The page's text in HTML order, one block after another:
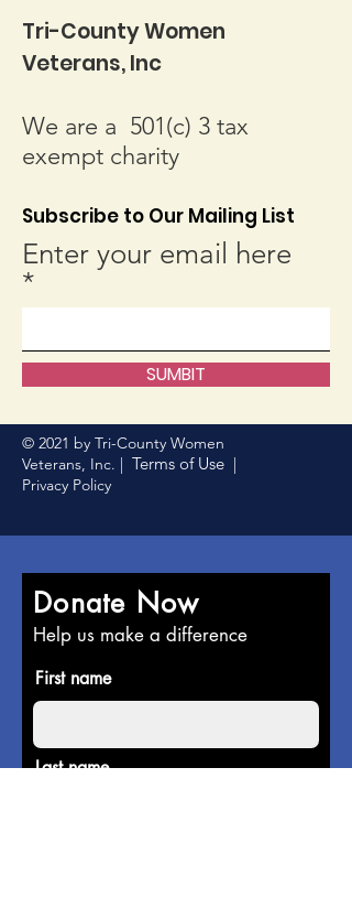
Tri-County Women
Veterans, Inc
We are a 501(c) 3 tax
exempt charity
Subscribe to Our Mailing List
Enter your email here
SUMBIT
© 2021 by Tri-County Women
Veterans, Inc. | Terms of Use |
Privacy Policy
Donate Now
Help us make a difference
First name
Last name